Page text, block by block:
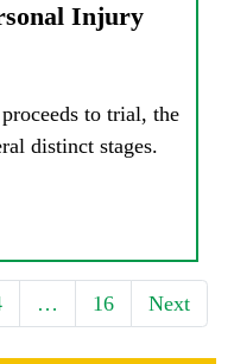
Injury
to trial, the
distinct stages.
… 16 Next